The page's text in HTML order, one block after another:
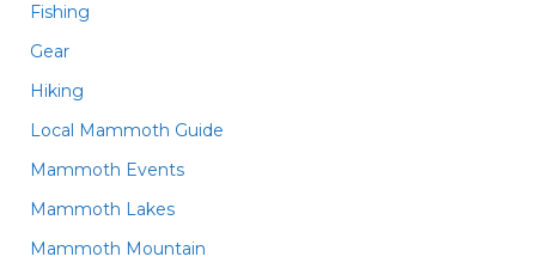
Fishing
Gear
Hiking
Local Mammoth Guide
Mammoth Events
Mammoth Lakes
Mammoth Mountain